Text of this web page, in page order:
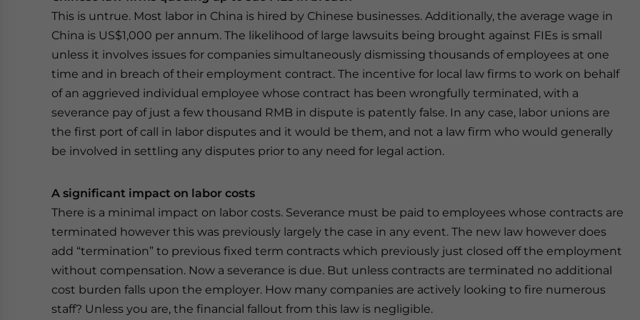
This is untrue. Most labor in China is hired by Chinese businesses. Additionally, the average wage in
China is US$1,000 per annum. The likelihood of large lawsuits being brought against FIEs is small
unless it involves issues for companies simultaneously dismissing thousands of employees at one
time and in breach of their employment contract. The incentive for local law firms to work on behalf
of an aggrieved individual employee whose contract has been wrongfully terminated, with a
severance pay of just a few thousand RMB in dispute is patently false. In any case, labor unions are
the first port of call in labor disputes and it would be them, and not a law firm who would generally
be involved in settling any disputes prior to any need for legal action.
A significant impact on labor costs
There is a minimal impact on labor costs. Severance must be paid to employees whose contracts are
terminated however this was previously largely the case in any event. The new law however does
add “termination” to previous fixed term contracts which previously just closed off the employment
without compensation. Now a severance is due. But unless contracts are terminated no additional
cost burden falls upon the employer. How many companies are actively looking to fire numerous
staff? Unless you are, the financial fallout from this law is negligible.